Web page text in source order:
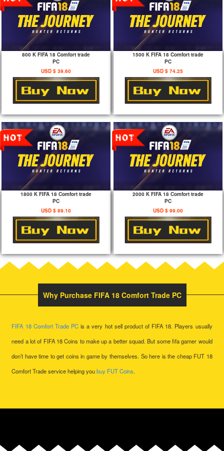
800 K FIFA 18 Comfort trade
PC
USD $ 39.60
1500 K FIFA 18 Comfort trade
PC
USD $ 74.25
1800 K FIFA 18 Comfort trade
PC
USD $ 89.10
2000 K FIFA 18 Comfort trade
PC
USD $ 99.00
Why Purchase FIFA 18 Comfort Trade PC
FIFA 18 Comfort Trade PC is a very hot sell product of FIFA 18. Players usually
need a lot of FIFA 18 Coins to make up a better squad. But some fifa gamer would
don’t have time to get coins in game by themselves. So here is the cheap FUT 18
Comfort Trade service helping youbuy FUT Coins.